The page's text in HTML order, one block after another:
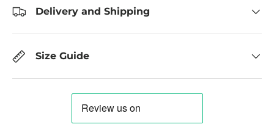
Delivery and Shipping
Size Guide